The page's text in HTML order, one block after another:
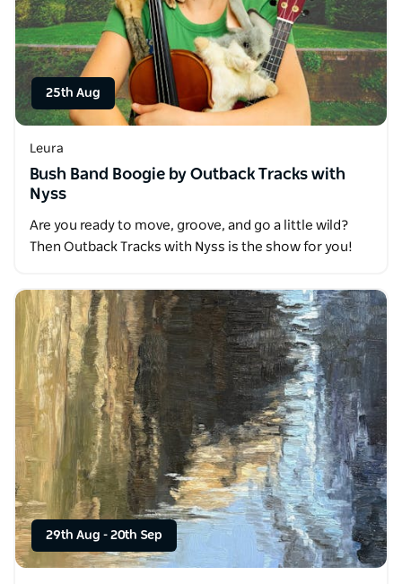
25th Aug
Leura
Bush Band Boogie by Outback Tracks with
Nyss
Are you ready to move, groove, and go a little wild?
Then Outback Tracks with Nyss is the show for you!
29th Aug - 20th Sep